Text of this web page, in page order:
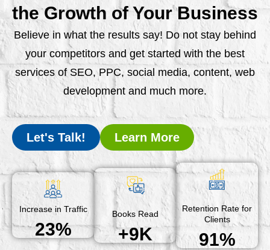
the Growth of Your Business
Believe in what the results say! Do not stay behind
your competitors and get started with the best
services of SEO, PPC, social media, content, web
development and much more.
Let's Talk! Learn More
Increase in Traffic
23%
Books Read
+9K
Retention Rate for
Clients
91%